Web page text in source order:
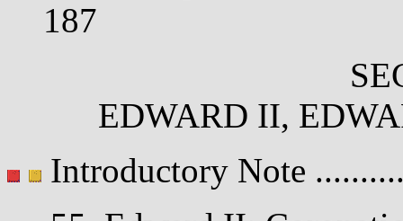
187
EDWARD II,
Introductory Note